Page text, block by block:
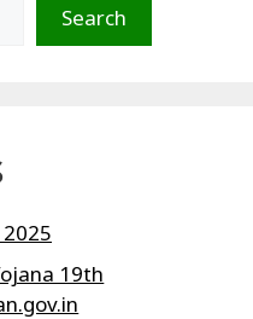
Search
19th